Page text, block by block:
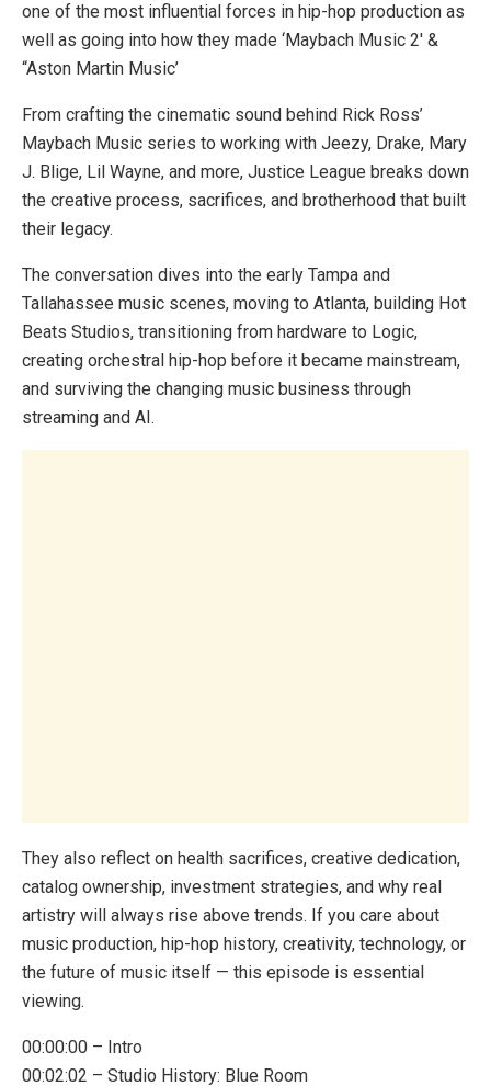
one of the most influential forces in hip-hop production as
well as going into how they made ‘Maybach Music 2′ &
“Aston Martin Music’
From crafting the cinematic sound behind Rick Ross’
Maybach Music series to working with Jeezy, Drake, Mary
J. Blige, Lil Wayne, and more, Justice League breaks down
the creative process, sacrifices, and brotherhood that built
their legacy.
The conversation dives into the early Tampa and
Tallahassee music scenes, moving to Atlanta, building Hot
Beats Studios, transitioning from hardware to Logic,
creating orchestral hip-hop before it became mainstream,
and surviving the changing music business through
streaming and AI.
They also reflect on health sacrifices, creative dedication,
catalog ownership, investment strategies, and why real
artistry will always rise above trends. If you care about
music production, hip-hop history, creativity, technology, or
the future of music itself — this episode is essential
viewing.
00:00:00 – Intro
00:02:02 – Studio History: Blue Room